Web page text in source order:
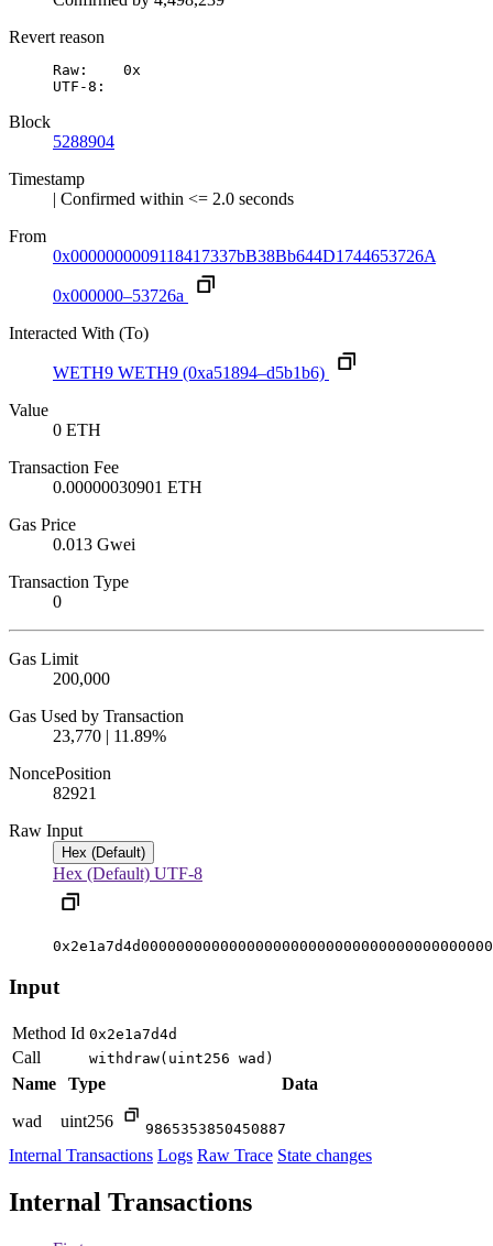
Revert reason
Raw:	0x
Block
5288904
Timestamp
| Confirmed within <= 2.0 seconds
From
0x0000000009118417337bB38Bb644D1744653726A
0x000000–53726a
Interacted With (To)
WETH9 WETH9 (0xa51894–d5b1b6)
Value
0 ETH
Transaction Fee
0.00000030901 ETH
Gas Price
0.013 Gwei
Transaction Type
0
Gas Limit
200,000
Gas Used by Transaction
23,770 | 11.89%
NoncePosition
82921
Raw Input
Hex (Default)
Hex (Default) UTF-8
Input
Method Id 0x2e1a7d4d
Call withdraw(uint256 wad)
Name Type
Data
wad
uint256 9865353850450887
Internal Transactions Logs Raw Trace State changes
Internal Transactions